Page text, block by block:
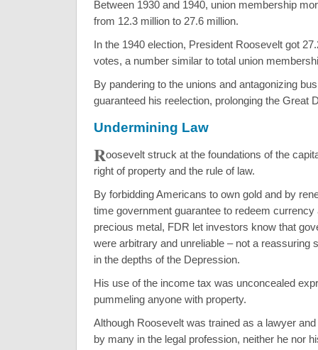
Between 1930 and 1940, union membership
from 12.3 million to 27.6 million.
In the 1940 election, President Roosevelt got
votes, a number similar to total union
By pandering to the unions and antagonizing
guaranteed his reelection, prolonging the Great
Undermining Law
Roosevelt struck at the foundations of the
right of property and the rule of law.
By forbidding Americans to own gold and by
time government guarantee to redeem currency
precious metal, FDR let investors know that
were arbitrary and unreliable – not a reassuring
in the depths of the Depression.
His use of the income tax was unconcealed
pummeling anyone with property.
Although Roosevelt was trained as a lawyer
by many in the legal profession, neither he nor